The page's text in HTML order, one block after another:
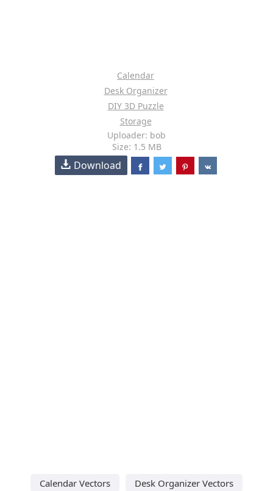
Calendar
Desk Organizer
DIY 3D Puzzle
Storage
Uploader: bob
Size: 1.5 MB
Download
Calendar Vectors
Desk Organizer Vectors